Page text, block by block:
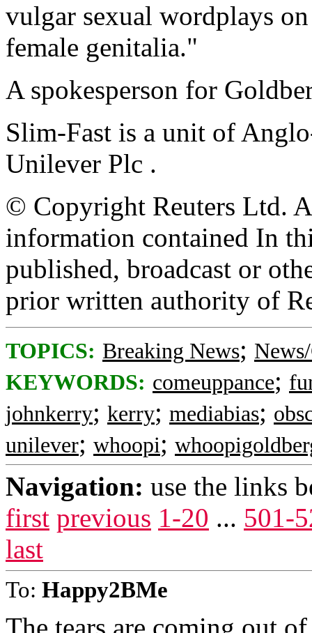
vulgar sexual wordplays
female genitalia."
A spokesperson for
Slim-Fast is a unit of
Unilever Plc .
© Copyright Reuters Ltd.
information contained In
published, broadcast or
prior written authority of
TOPICS: Breaking News;
KEYWORDS: comeuppance;
johnkerry; kerry; mediabias;
unilever; whoopi;
Navigation: use the links
first previous 1-20 ... 501-
last
To: Happy2BMe